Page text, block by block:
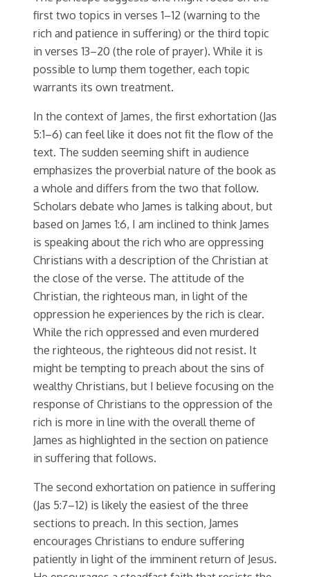
first two topics in verses 1–12 (warning to the
rich and patience in suffering) or the third topic
in verses 13–20 (the role of prayer). While it is
possible to lump them together, each topic
warrants its own treatment.
In the context of James, the first exhortation (Jas
5:1–6) can feel like it does not fit the flow of the
text. The sudden seeming shift in audience
emphasizes the proverbial nature of the book as
a whole and differs from the two that follow.
Scholars debate who James is talking about, but
based on James 1:6, I am inclined to think James
is speaking about the rich who are oppressing
Christians with a description of the Christian at
the close of the verse. The attitude of the
Christian, the righteous man, in light of the
oppression he experiences by the rich is clear.
While the rich oppressed and even murdered
the righteous, the righteous did not resist. It
might be tempting to preach about the sins of
wealthy Christians, but I believe focusing on the
response of Christians to the oppression of the
rich is more in line with the overall theme of
James as highlighted in the section on patience
in suffering that follows.
The second exhortation on patience in suffering
(Jas 5:7–12) is likely the easiest of the three
sections to preach. In this section, James
encourages Christians to endure suffering
patiently in light of the imminent return of Jesus.